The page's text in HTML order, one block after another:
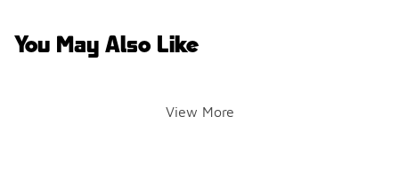
You May Also Like
View More